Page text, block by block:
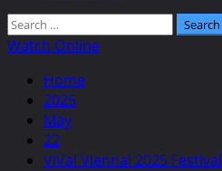
Search
for:
Watch Online
Home
2025
May
22
ViVa! Vienna! 2025 Festival